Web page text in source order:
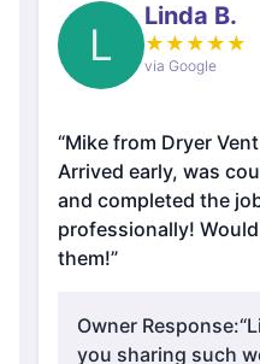
L
Linda B.
★ ★ ★ ★ ★
via Google
“Mike from Dryer
Arrived early, was
and completed the
professionally!
them!”
Owner Response:
you sharing such